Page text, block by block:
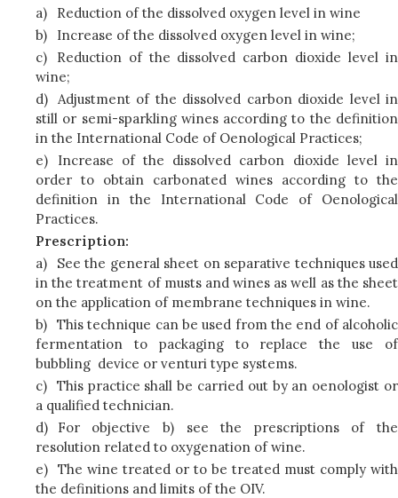
a)
Reduction of the dissolved oxygen level in wine
b)
Increase of the dissolved oxygen level in wine;
c)
Reduction of the dissolved carbon dioxide level in
wine;
d) Adjustment of the dissolved carbon dioxide level in
still or semi-sparkling wines according to the definition
in the International Code of Oenological Practices;
e)
Increase of the dissolved carbon dioxide level in
order to obtain carbonated wines according to the
definition in the International Code of Oenological
Practices.
Prescription:
a)
See the general sheet on separative techniques used
in the treatment of musts and wines as well as the sheet
on the application of membrane techniques in wine.
b) This technique can be used from the end of alcoholic
fermentation to packaging to replace the use of
bubbling device or venturi type systems.
c) This practice shall be carried out by an oenologist or
a qualified technician.
d)
For objective b) see the prescriptions of the
resolution related to oxygenation of wine.
e) The wine treated or to be treated must comply with
the definitions and limits of the OIV.